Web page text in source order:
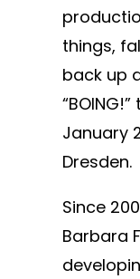
things,
back up
January
Dresden.
Since
Barbara